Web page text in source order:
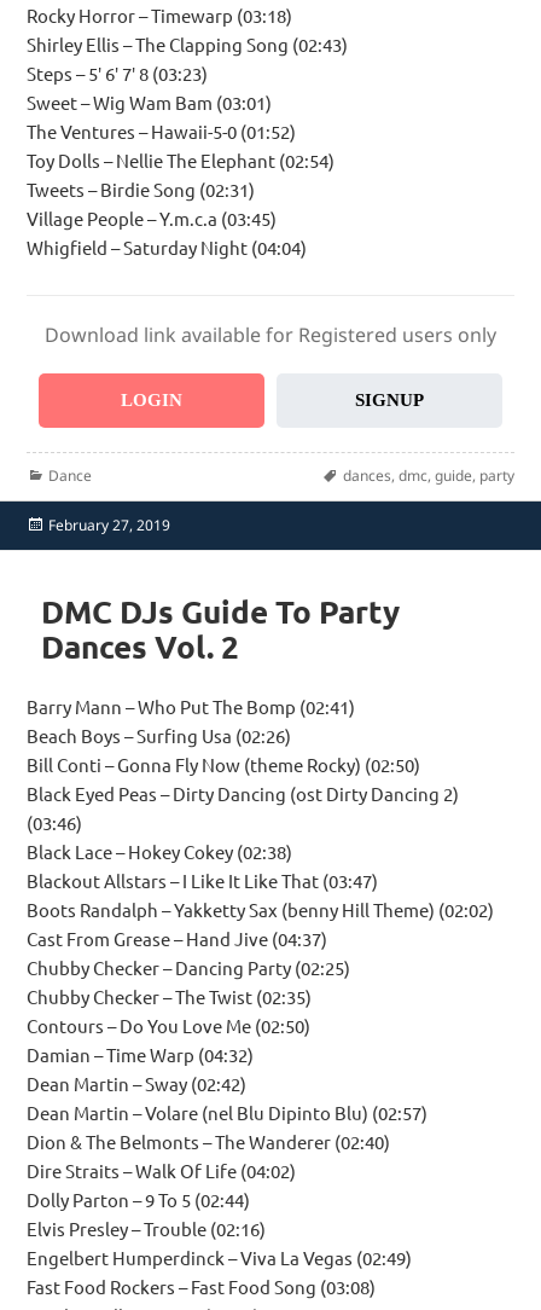
Rocky Horror – Timewarp (03:18)
Shirley Ellis – The Clapping Song (02:43)
Steps – 5′ 6′ 7′ 8 (03:23)
Sweet – Wig Wam Bam (03:01)
The Ventures – Hawaii-5-0 (01:52)
Toy Dolls – Nellie The Elephant (02:54)
Tweets – Birdie Song (02:31)
Village People – Y.m.c.a (03:45)
Whigfield – Saturday Night (04:04)
Download link available for Registered users only
LOGIN SIGNUP
Categories
Dance Tags
dances, dmc, guide, party
Posted
on
February 27, 2019
DMC DJs Guide To Party
Dances Vol. 2
Barry Mann – Who Put The Bomp (02:41)
Beach Boys – Surfing Usa (02:26)
Bill Conti – Gonna Fly Now (theme Rocky) (02:50)
Black Eyed Peas – Dirty Dancing (ost Dirty Dancing 2)
(03:46)
Black Lace – Hokey Cokey (02:38)
Blackout Allstars – I Like It Like That (03:47)
Boots Randalph – Yakketty Sax (benny Hill Theme) (02:02)
Cast From Grease – Hand Jive (04:37)
Chubby Checker – Dancing Party (02:25)
Chubby Checker – The Twist (02:35)
Contours – Do You Love Me (02:50)
Damian – Time Warp (04:32)
Dean Martin – Sway (02:42)
Dean Martin – Volare (nel Blu Dipinto Blu) (02:57)
Dion & The Belmonts – The Wanderer (02:40)
Dire Straits – Walk Of Life (04:02)
Dolly Parton – 9 To 5 (02:44)
Elvis Presley – Trouble (02:16)
Engelbert Humperdinck – Viva La Vegas (02:49)
Fast Food Rockers – Fast Food Song (03:08)